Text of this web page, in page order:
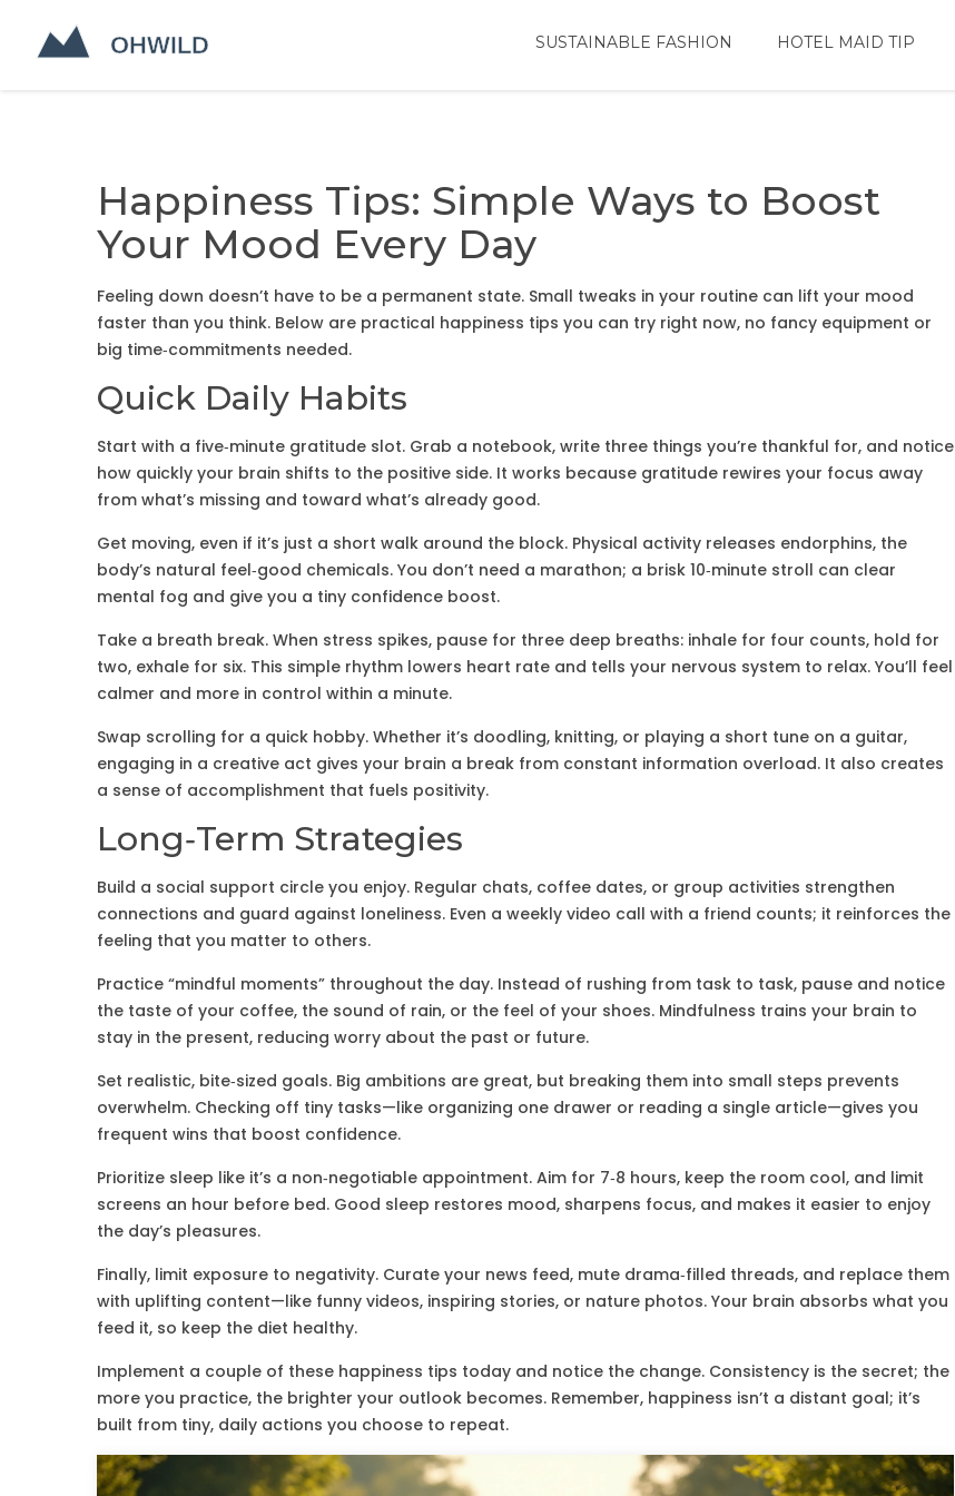
SUSTAINABLE FASHION HOTEL MAID TIP
Happiness Tips: Simple Ways to Boost
Your Mood Every Day
Feeling down doesn’t have to be a permanent state. Small tweaks in your routine can lift your mood
faster than you think. Below are practical happiness tips you can try right now, no fancy equipment or
big time‑commitments needed.
Quick Daily Habits
Start with a five‑minute gratitude slot. Grab a notebook, write three things you’re thankful for, and notice
how quickly your brain shifts to the positive side. It works because gratitude rewires your focus away
from what’s missing and toward what’s already good.
Get moving, even if it’s just a short walk around the block. Physical activity releases endorphins, the
body’s natural feel‑good chemicals. You don’t need a marathon; a brisk 10‑minute stroll can clear
mental fog and give you a tiny confidence boost.
Take a breath break. When stress spikes, pause for three deep breaths: inhale for four counts, hold for
two, exhale for six. This simple rhythm lowers heart rate and tells your nervous system to relax. You’ll feel
calmer and more in control within a minute.
Swap scrolling for a quick hobby. Whether it’s doodling, knitting, or playing a short tune on a guitar,
engaging in a creative act gives your brain a break from constant information overload. It also creates
a sense of accomplishment that fuels positivity.
Long‑Term Strategies
Build a social support circle you enjoy. Regular chats, coffee dates, or group activities strengthen
connections and guard against loneliness. Even a weekly video call with a friend counts; it reinforces the
feeling that you matter to others.
Practice “mindful moments” throughout the day. Instead of rushing from task to task, pause and notice
the taste of your coffee, the sound of rain, or the feel of your shoes. Mindfulness trains your brain to
stay in the present, reducing worry about the past or future.
Set realistic, bite‑sized goals. Big ambitions are great, but breaking them into small steps prevents
overwhelm. Checking off tiny tasks—like organizing one drawer or reading a single article—gives you
frequent wins that boost confidence.
Prioritize sleep like it’s a non‑negotiable appointment. Aim for 7‑8 hours, keep the room cool, and limit
screens an hour before bed. Good sleep restores mood, sharpens focus, and makes it easier to enjoy
the day’s pleasures.
Finally, limit exposure to negativity. Curate your news feed, mute drama‑filled threads, and replace them
with uplifting content—like funny videos, inspiring stories, or nature photos. Your brain absorbs what you
feed it, so keep the diet healthy.
Implement a couple of these happiness tips today and notice the change. Consistency is the secret; the
more you practice, the brighter your outlook becomes. Remember, happiness isn’t a distant goal; it’s
built from tiny, daily actions you choose to repeat.